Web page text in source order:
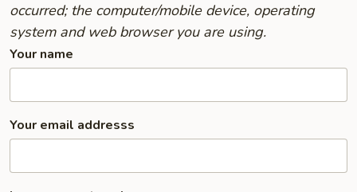
occurred; the computer/mobile device, operating
system and web browser you are using.
Your name
Your email addresss